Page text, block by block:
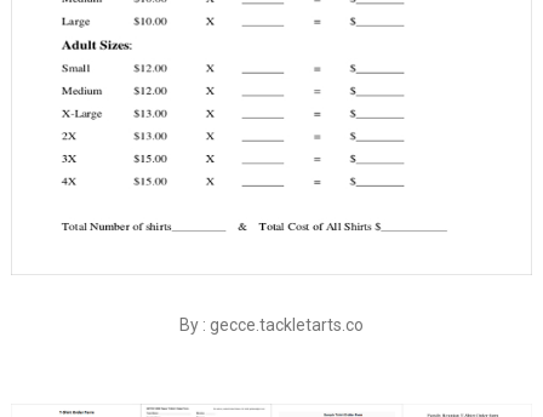
By : gecce.tackletarts.co